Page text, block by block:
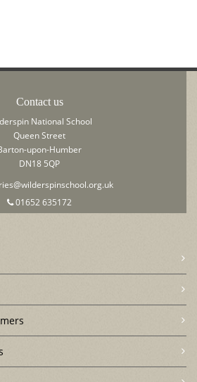
Contact us
National School
Queen Street
upon-Humber
DN18 5QP
01652 635172